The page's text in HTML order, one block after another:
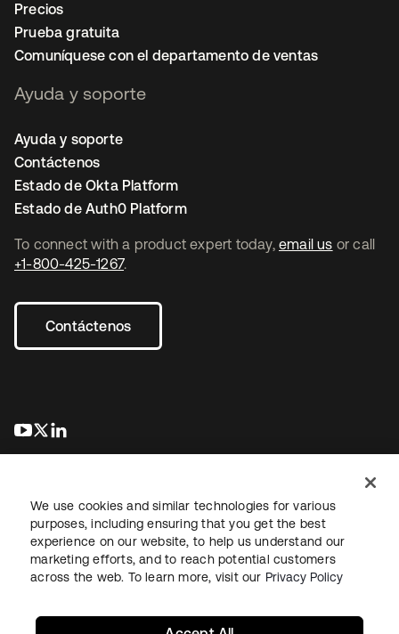
To connect with a product expert today, email us or call
+1-800-425-1267.
Contáctenos
se abre en una pestaña nueva
se abre en una pestaña nueva
Precios
Prueba gratuita
Comuníquese con el departamento de ventas
Ayuda y soporte
Ayuda y soporte
Contáctenos
Estado de Okta Platform
Estado de Auth0 Platform
Información legalPolítica de privacidadTérminos del sitio
Seguridad Mapa del sitioPreferencias de cookies
We use cookies and similar technologies for various
purposes, including ensuring that you get the best
experience on our website, to help us understand our
marketing efforts, and to reach potential customers
across the web. To learn more, visit our Privacy Policy